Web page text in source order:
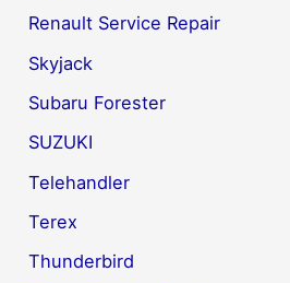
Renault Service Repair
Skyjack
Subaru Forester
SUZUKI
Telehandler
Terex
Thunderbird